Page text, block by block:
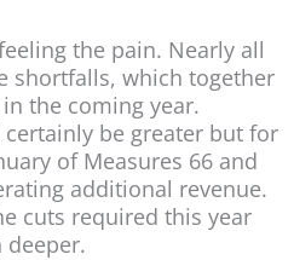
the pain. Nearly all
shortfalls, which together
the coming year.
certainly be greater but for
of Measures 66 and
additional revenue.
cuts required this year
deeper.